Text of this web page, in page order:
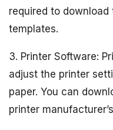
required to
templates.
3. Printer Software:
adjust the printer
paper. You can
printer